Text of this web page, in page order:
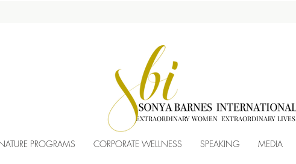
EXTRAORDINARY WOMEN EXTRAORDINARY LIVES
PROGRAMS CORPORATE WELLNESS SPEAKING MEDIA